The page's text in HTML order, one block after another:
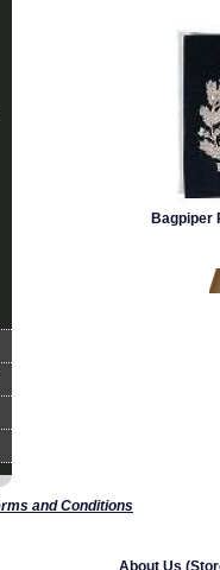
Bagpiper
and Conditions
About Us